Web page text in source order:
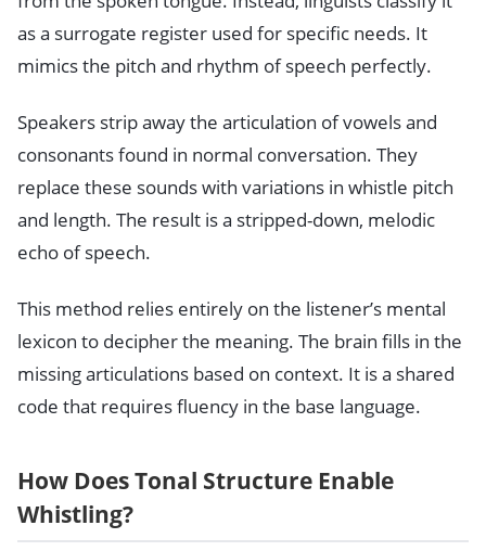
as a surrogate register used for specific needs. It
mimics the pitch and rhythm of speech perfectly.
Speakers strip away the articulation of vowels and
consonants found in normal conversation. They
replace these sounds with variations in whistle pitch
and length. The result is a stripped-down, melodic
echo of speech.
This method relies entirely on the listener’s mental
lexicon to decipher the meaning. The brain fills in the
missing articulations based on context. It is a shared
code that requires fluency in the base language.
How Does Tonal Structure Enable
Whistling?